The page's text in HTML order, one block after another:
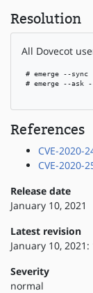
Resolution
All Dovecot
# emerge --sync
# emerge --ask
References
CVE-2020-
CVE-2020-
Release date
January 10, 2021
Latest revision
January 10, 2021:
Severity
normal